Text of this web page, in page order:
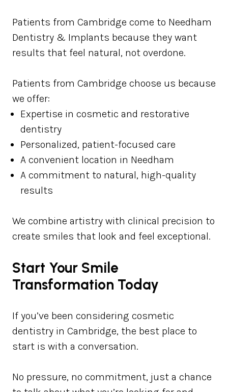
Patients from Cambridge come to Needham
Dentistry & Implants because they want
results that feel natural, not overdone.
Patients from Cambridge choose us because
we offer:
Expertise in cosmetic and restorative
dentistry
Personalized, patient-focused care
A convenient location in Needham
A commitment to natural, high-quality
results
We combine artistry with clinical precision to
create smiles that look and feel exceptional.
Start Your Smile
Transformation Today
If you’ve been considering cosmetic
dentistry in Cambridge, the best place to
start is with a conversation.
No pressure, no commitment, just a chance